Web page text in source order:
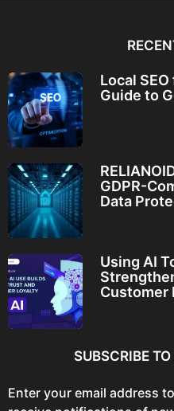
Local
Guide to
GDPR-
Data
Using AI
Customer
SUBSCRIBE
Enter your email address